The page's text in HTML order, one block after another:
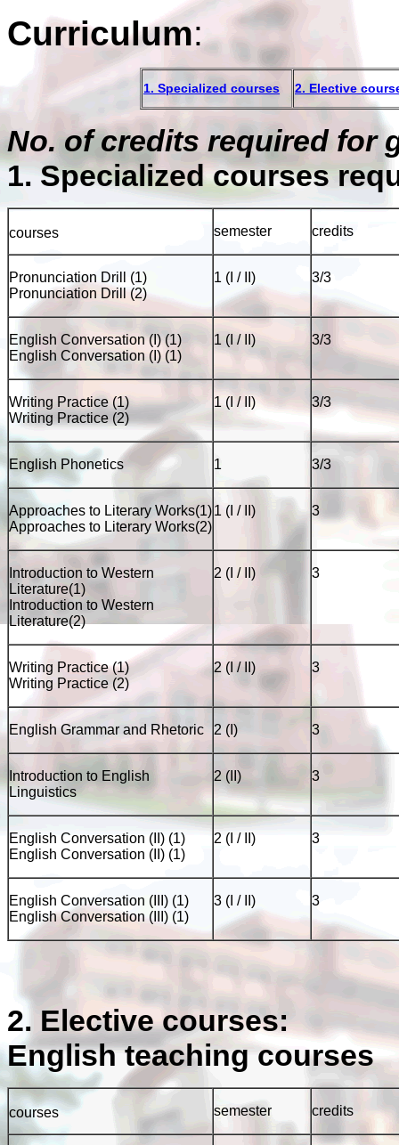
Curriculum:
1. Specialized courses 2. Elective
No. of credits required for
1. Specialized courses
courses semester credits
Pronunciation Drill (1)
Pronunciation Drill (2)
1 (I / II) 3/3
English Conversation (I) (1)
English Conversation (I) (1)
1 (I / II) 3/3
Writing Practice (1)
Writing Practice (2)
1 (I / II) 3/3
English Phonetics 1 3/3
Approaches to Literary Works(1)
Approaches to Literary Works(2)
1 (I / II) 3
Introduction to Western
Literature(1)
Introduction to Western
Literature(2)
2 (I / II) 3
Writing Practice (1)
Writing Practice (2)
2 (I / II) 3
English Grammar and Rhetoric 2 (I) 3
Introduction to English
Linguistics
2 (II) 3
English Conversation (II) (1)
English Conversation (II) (1)
2 (I / II) 3
English Conversation (III) (1)
English Conversation (III) (1)
3 (I / II) 3
2. Elective courses:
English teaching courses
courses semester credits